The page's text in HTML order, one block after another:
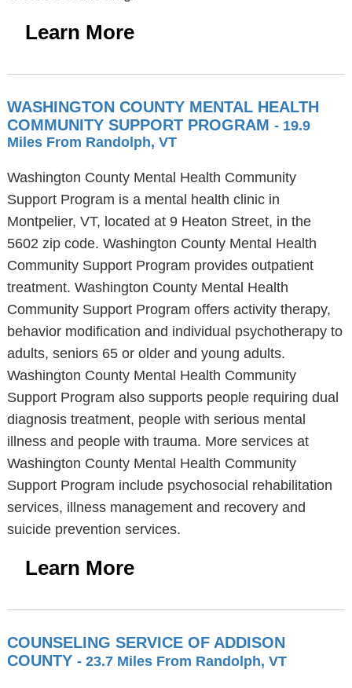
Learn More
WASHINGTON COUNTY MENTAL HEALTH
COMMUNITY SUPPORT PROGRAM - 19.9
Miles From Randolph, VT
Washington County Mental Health Community
Support Program is a mental health clinic in
Montpelier, VT, located at 9 Heaton Street, in the
5602 zip code. Washington County Mental Health
Community Support Program provides outpatient
treatment. Washington County Mental Health
Community Support Program offers activity therapy,
behavior modification and individual psychotherapy to
adults, seniors 65 or older and young adults.
Washington County Mental Health Community
Support Program also supports people requiring dual
diagnosis treatment, people with serious mental
illness and people with trauma. More services at
Washington County Mental Health Community
Support Program include psychosocial rehabilitation
services, illness management and recovery and
suicide prevention services.
Learn More
COUNSELING SERVICE OF ADDISON
COUNTY - 23.7 Miles From Randolph, VT